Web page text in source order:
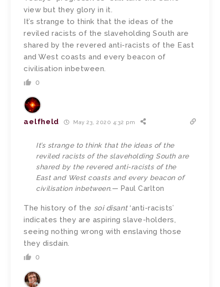
view but they glory in it.
It’s strange to think that the ideas of the
reviled racists of the slaveholding South are
shared by the revered anti-racists of the East
and West coasts and every beacon of
civilisation inbetween.
0
aelfheld May 23, 2020 4:32 pm
It’s strange to think that the ideas of the
reviled racists of the slaveholding South are
shared by the revered anti-racists of the
East and West coasts and every beacon of
civilisation inbetween.— Paul Carlton
The history of the soi disant‘anti-racists’
indicates they are aspiring slave-holders,
seeing nothing wrong with enslaving those
they disdain.
0